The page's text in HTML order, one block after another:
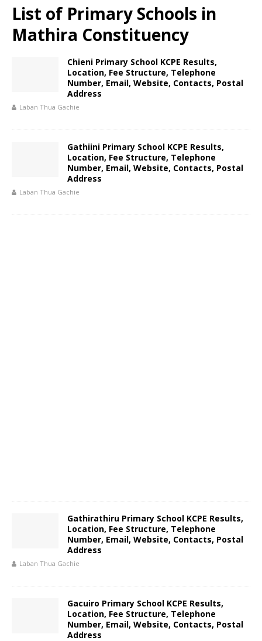
List of Primary Schools in
Mathira Constituency
Chieni Primary School KCPE Results,
Location, Fee Structure, Telephone
Number, Email, Website, Contacts, Postal
Address
Laban Thua Gachie
Gathiini Primary School KCPE Results,
Location, Fee Structure, Telephone
Number, Email, Website, Contacts, Postal
Address
Laban Thua Gachie
Gathirathiru Primary School KCPE Results,
Location, Fee Structure, Telephone
Number, Email, Website, Contacts, Postal
Address
Laban Thua Gachie
Gacuiro Primary School KCPE Results,
Location, Fee Structure, Telephone
Number, Email, Website, Contacts, Postal
Address